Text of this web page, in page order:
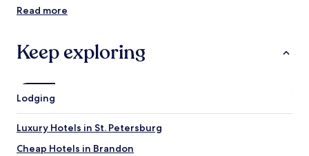
Things to see and do near Beer Can Island
Tampa Bay
E.G. Simmons Regional Park
Picnic Island Park
Things to do near Beer Can Island
Read more
Keep exploring
Lodging
Luxury Hotels in St. Petersburg
Cheap Hotels in Brandon